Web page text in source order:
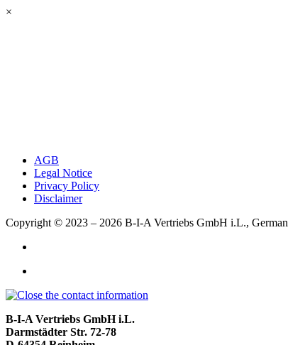
×
AGB
Legal Notice
Privacy Policy
Disclaimer
Copyright © 2023 – 2026 B-I-A Vertriebs GmbH i.L.,
B-I-A Vertriebs GmbH i.L.
Darmstädter Str. 72-78